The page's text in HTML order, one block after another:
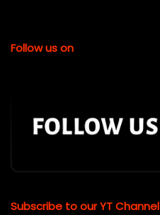
Follow us on
Subscribe to our YT Channel